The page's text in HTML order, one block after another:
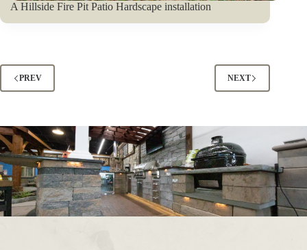
A Hillside Fire Pit Patio Hardscape installation
PREV NEXT